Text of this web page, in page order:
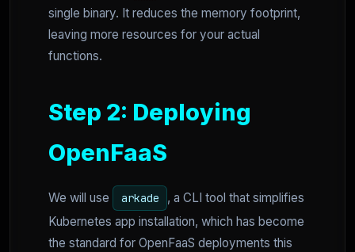
single binary. It reduces the memory footprint,
leaving more resources for your actual
functions.
Step 2: Deploying
OpenFaaS
We will use arkade
, a CLI tool that simplifies
Kubernetes app installation, which has become
the standard for OpenFaaS deployments this